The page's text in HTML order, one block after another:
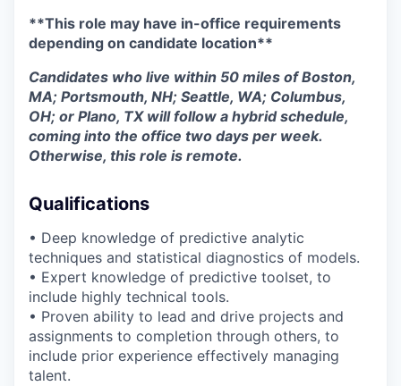
**This role may have in-office requirements
depending on candidate location**
Candidates who live within 50 miles of Boston,
MA; Portsmouth, NH; Seattle, WA; Columbus,
OH; or Plano, TX will follow a hybrid schedule,
coming into the office two days per week.
Otherwise, this role is remote.
Qualifications
• Deep knowledge of predictive analytic
techniques and statistical diagnostics of models.
• Expert knowledge of predictive toolset, to
include highly technical tools.
• Proven ability to lead and drive projects and
assignments to completion through others, to
include prior experience effectively managing
talent.